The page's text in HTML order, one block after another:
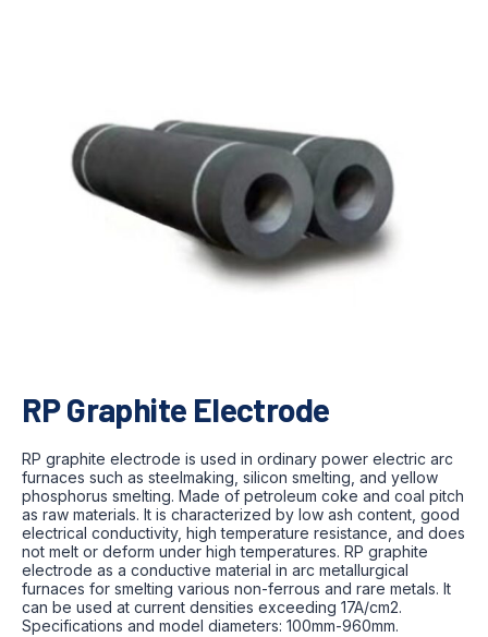
RP Graphite Electrode
RP graphite electrode is used in ordinary power electric arc
furnaces such as steelmaking, silicon smelting, and yellow
phosphorus smelting. Made of petroleum coke and coal pitch
as raw materials. It is characterized by low ash content, good
electrical conductivity, high temperature resistance, and does
not melt or deform under high temperatures. RP graphite
electrode as a conductive material in arc metallurgical
furnaces for smelting various non-ferrous and rare metals. It
can be used at current densities exceeding 17A/cm2.
Specifications and model diameters: 100mm-960mm.